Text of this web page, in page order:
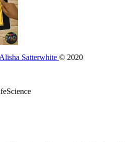
Satterwhite © 2020